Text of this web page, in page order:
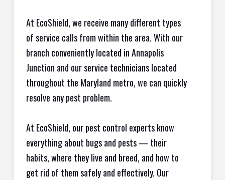
At EcoShield, we receive many different types
of service calls from within the area. With our
branch conveniently located in Annapolis
Junction and our service technicians located
throughout the Maryland metro, we can quickly
resolve any pest problem.
At EcoShield, our pest control experts know
everything about bugs and pests — their
habits, where they live and breed, and how to
get rid of them safely and effectively. Our